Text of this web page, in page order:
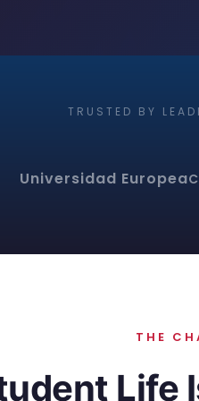
TRUSTED BY
Universidad Europea
THE
Life